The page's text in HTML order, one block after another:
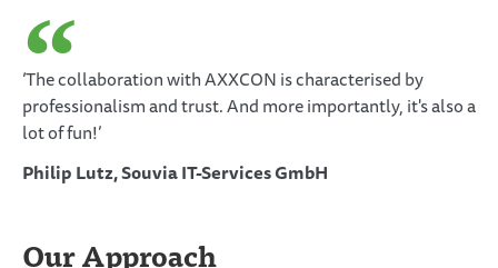
‘The collaboration with AXXCON is characterised by
professionalism and trust. And more importantly, it's also a
lot of fun!’
Philip Lutz, Souvia IT-Services GmbH
Our Approach